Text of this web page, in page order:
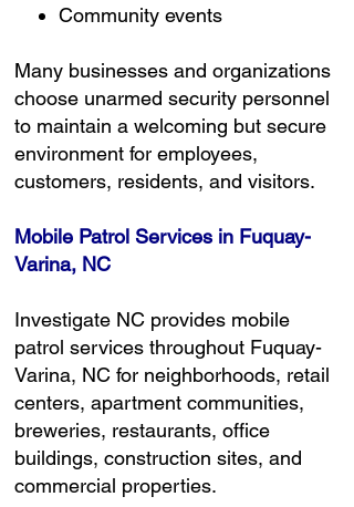
Community events
Many businesses and organizations
choose unarmed security personnel
to maintain a welcoming but secure
environment for employees,
customers, residents, and visitors.
Mobile Patrol Services in Fuquay-
Varina, NC
Investigate NC provides mobile
patrol services throughout Fuquay-
Varina, NC for neighborhoods, retail
centers, apartment communities,
breweries, restaurants, office
buildings, construction sites, and
commercial properties.